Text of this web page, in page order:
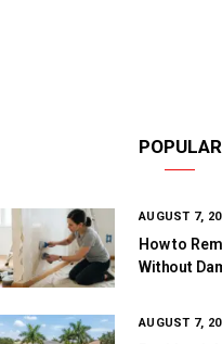
POPULAR
AUGUST 7,
How to
Without
AUGUST 7,